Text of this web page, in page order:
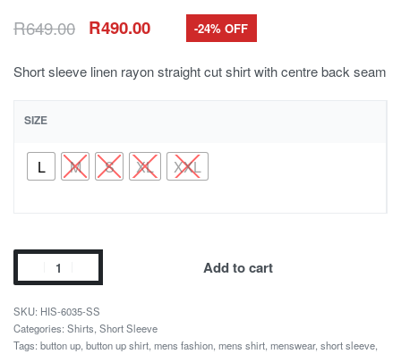
R649.00 R490.00 -24% OFF
Short sleeve linen rayon straight cut shirt with centre back seam
SIZE
L M S XL XXL
Add to cart
HIS-6035-SS
Categories: Shirts, Short Sleeve
Tags: button up, button up shirt, mens fashion, mens shirt, menswear, short sleeve,